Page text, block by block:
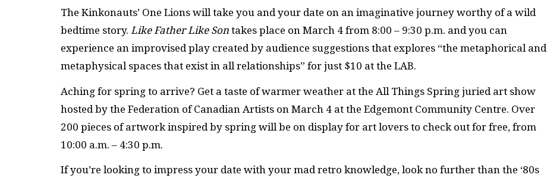
The Kinkonauts’ One Lions will take you and your date on an imaginative journey worthy of a wild
bedtime story. Like Father Like Son takes place on March 4 from 8:00 – 9:30 p.m. and you can
experience an improvised play created by audience suggestions that explores “the metaphorical and
metaphysical spaces that exist in all relationships” for just $10 at the LAB.
Aching for spring to arrive? Get a taste of warmer weather at the All Things Spring juried art show
hosted by the Federation of Canadian Artists on March 4 at the Edgemont Community Centre. Over
200 pieces of artwork inspired by spring will be on display for art lovers to check out for free, from
10:00 a.m. – 4:30 p.m.
If you’re looking to impress your date with your mad retro knowledge, look no further than the ‘80s